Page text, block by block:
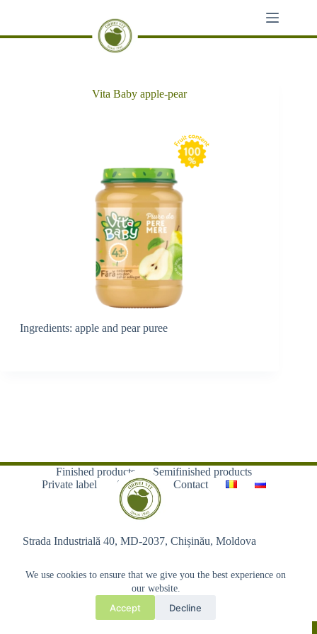
We use cookies to ensure that we give you the best experience on
our website.
Accept Decline
Vita Baby apple-pear
Ingredients: apple and pear puree
Finished products
Semifinished products
Private label
About us Contact
Strada Industrială 40, MD-2037, Chișinău, Moldova